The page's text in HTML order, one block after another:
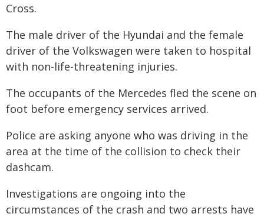
Cross.
The male driver of the Hyundai and the female
driver of the Volkswagen were taken to hospital
with non-life-threatening injuries.
The occupants of the Mercedes fled the scene on
foot before emergency services arrived.
Police are asking anyone who was driving in the
area at the time of the collision to check their
dashcam.
Investigations are ongoing into the
circumstances of the crash and two arrests have